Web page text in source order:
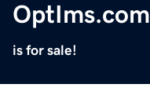
OptIms.com
is for sale!